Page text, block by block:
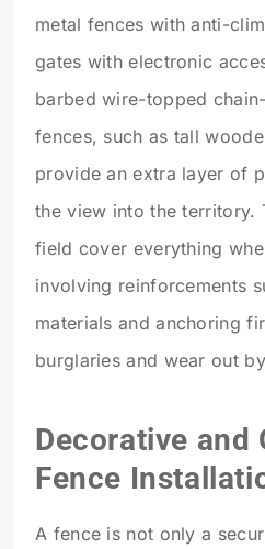
metal fences with anti-
gates with electronic
barbed wire-topped
fences, such as tall
provide an extra layer of
the view into the territory.
field cover everything
involving reinforcements
materials and anchoring
burglaries and wear out
Decorative and
Fence
A fence is not only a